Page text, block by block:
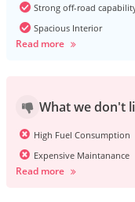
Strong off-road
Spacious Interior
Read more
What we don't
High Fuel Consumption
Expensive Maintanance
Read more